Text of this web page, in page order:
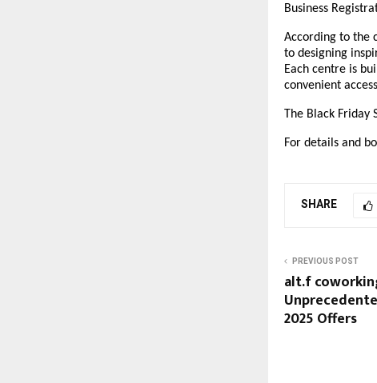
Business
According to the
to designing
Each centre is
convenient
The Black Friday
For details and
SHARE
PREVIOUS POST
alt.f
2025 Offers